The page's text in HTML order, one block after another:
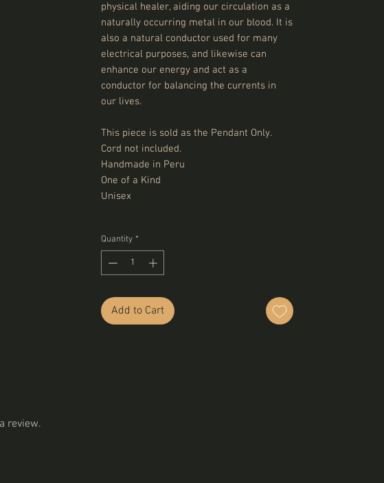
physical healer, aiding our circulation as a
naturally occurring metal in our blood. It is
also a natural conductor used for many
electrical purposes, and likewise can
enhance our energy and act as a
conductor for balancing the currents in
our lives.
This piece is sold as the Pendant Only.
Cord not included.
Handmade in Peru
One of a Kind
Unisex
Quantity *
Add to Cart
review.